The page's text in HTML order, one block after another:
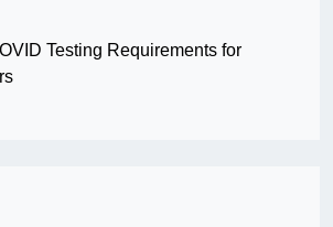
Testing Requirements for